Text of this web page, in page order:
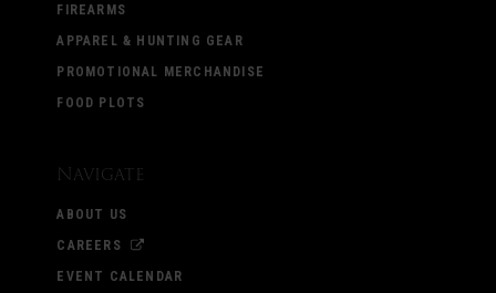
FIREARMS
APPAREL & HUNTING GEAR
PROMOTIONAL MERCHANDISE
FOOD PLOTS
Navigate
ABOUT US
CAREERS
EVENT CALENDAR